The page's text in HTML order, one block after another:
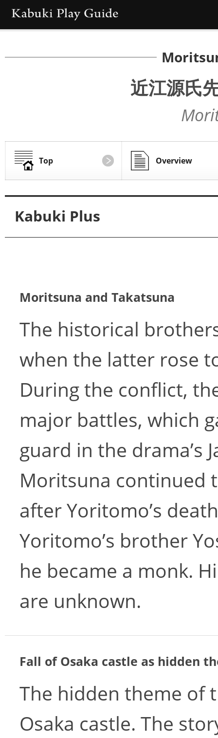
近江源氏
Top Overview
Kabuki Plus
Moritsuna and Takatsuna
The historical
when the latter rose
During the conflict,
major battles, which
guard in the drama’s
Moritsuna continued
after Yoritomo’s
Yoritomo’s brother
he became a monk.
are unknown.
Fall of Osaka castle as hidden
The hidden theme of
Osaka castle. The